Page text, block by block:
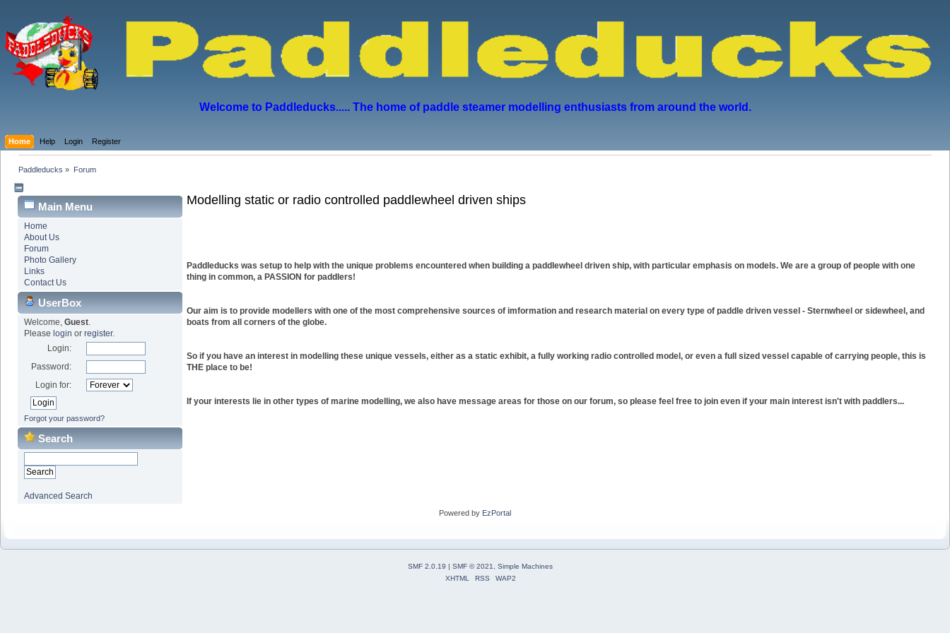
Welcome to Paddleducks..... The home of paddle steamer modelling enthusiasts from around the world.
Home Help Login Register
Paddleducks » Forum
Main Menu
Home
About Us
Forum
Photo Gallery
Links
Contact Us
UserBox
Welcome, Guest.
Please login or register.
Login:
Password:
Login for:
Forgot your password?
Search
Advanced Search
Modelling static or radio controlled paddlewheel driven ships
Paddleducks was setup to help with the unique problems encountered when building a paddlewheel driven ship, with particular emphasis on models. We are a group of people with one
thing in common, a PASSION for paddlers!
Our aim is to provide modellers with one of the most comprehensive sources of imformation and research material on every type of paddle driven vessel - Sternwheel or sidewheel, and
boats from all corners of the globe.
So if you have an interest in modelling these unique vessels, either as a static exhibit, a fully working radio controlled model, or even a full sized vessel capable of carrying people, this is
THE place to be!
If your interests lie in other types of marine modelling, we also have message areas for those on our forum, so please feel free to join even if your main interest isn't with paddlers...
Powered by EzPortal
SMF 2.0.19 SMF © 2021, Simple Machines
XHTML
RSS WAP2